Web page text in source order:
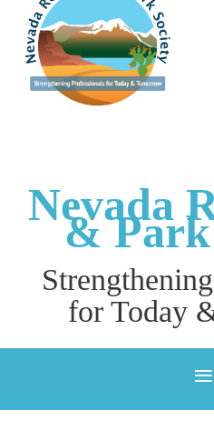
Nevada
& P
for Today